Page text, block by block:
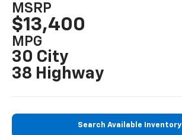
MSRP
$13,400
MPG
30 City
38 Highway
Search Available Inventory